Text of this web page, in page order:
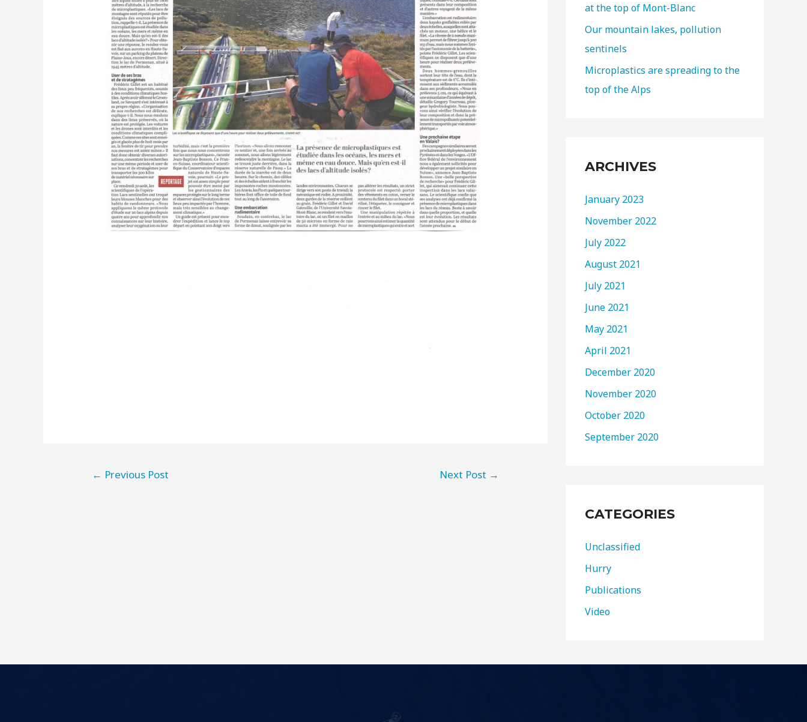
← Previous Post Next Post →
at the top of Mont-Blanc
Our mountain lakes, pollution
sentinels
Microplastics are spreading to the
top of the Alps
ARCHIVES
January 2023
November 2022
July 2022
August 2021
July 2021
June 2021
May 2021
April 2021
December 2020
November 2020
October 2020
September 2020
CATEGORIES
Unclassified
Hurry
Publications
Video